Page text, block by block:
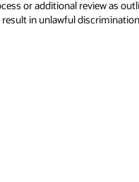
or additional review as
in unlawful